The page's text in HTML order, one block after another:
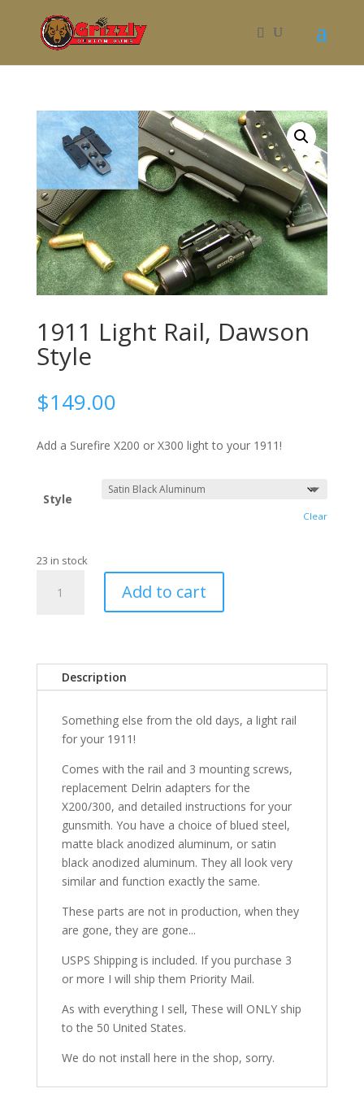
1911 Light Rail, Dawson
Style
$149.00
Add a Surefire X200 or X300 light to your 1911!
Style
Clear
23 in stock
Light
quantity
Add to cart
Description
Something else from the old days, a light rail
for your 1911!
Comes with the rail and 3 mounting screws,
replacement Delrin adapters for the
X200/300, and detailed instructions for your
gunsmith. You have a choice of blued steel,
matte black anodized aluminum, or satin
black anodized aluminum. They all look very
similar and function exactly the same.
These parts are not in production, when they
are gone, they are gone...
USPS Shipping is included. If you purchase 3
or more I will ship them Priority Mail.
As with everything I sell, These will ONLY ship
to the 50 United States.
We do not install here in the shop, sorry.